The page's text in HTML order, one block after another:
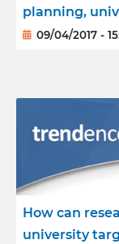
planning,
09/04/2017 -
How can
university